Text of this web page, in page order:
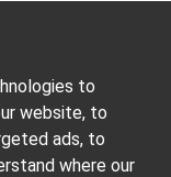
to
website, to
ads, to
where our